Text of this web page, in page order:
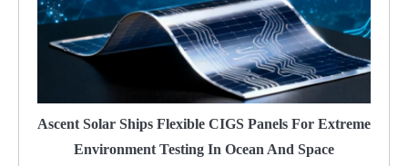
Ascent Solar Ships Flexible CIGS Panels For Extreme
Environment Testing In Ocean And Space